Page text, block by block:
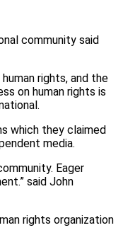
community said
rights, and the
on human rights is
which they claimed
media.
Eager
said John
rights organization